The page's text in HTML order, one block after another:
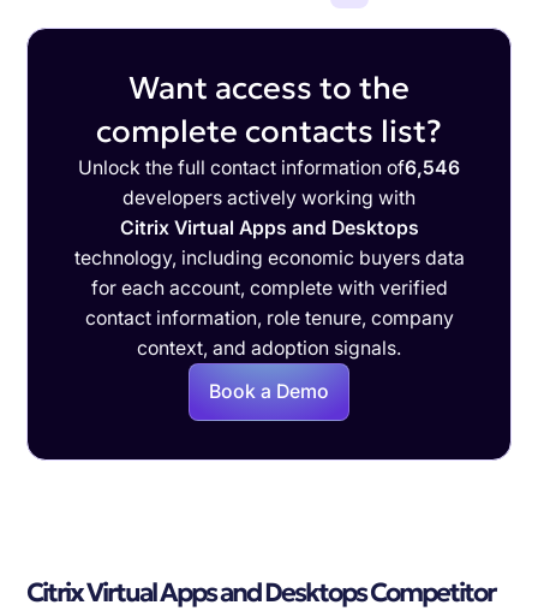
Want access to the
complete contacts list?
Unlock the full contact information of6,546
developers actively working with
Citrix Virtual Apps and Desktops
technology, including economic buyers data
for each account, complete with verified
contact information, role tenure, company
context, and adoption signals.
Book a Demo
Citrix Virtual Apps and Desktops Competitor